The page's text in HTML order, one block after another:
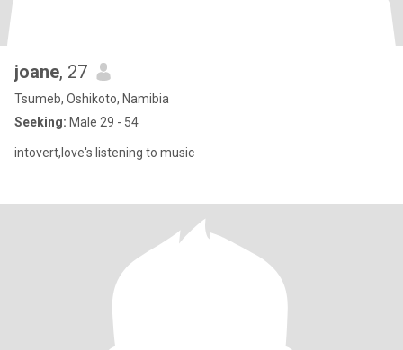
joane, 27
Tsumeb, Oshikoto, Namibia
Seeking: Male 29 - 54
intovert,love's listening to music